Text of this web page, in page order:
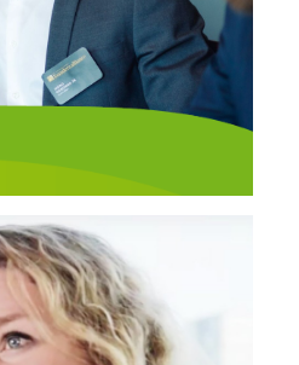
is part of the
16.
is an all-in-one